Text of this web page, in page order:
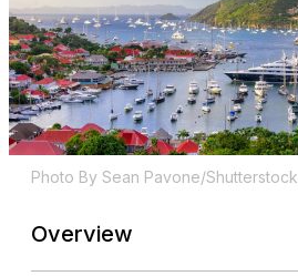
Photo By Sean Pavone/Shutterstock
Overview